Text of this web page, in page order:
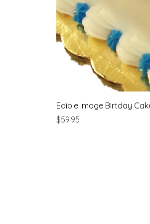
Edible Image Birtday
Price
$59.95